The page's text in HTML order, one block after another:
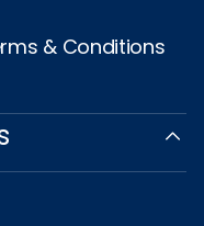
& Conditions